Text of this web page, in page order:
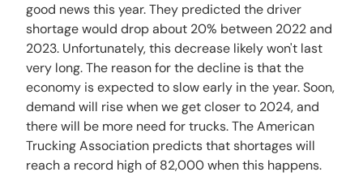
good news this year. They predicted the driver
shortage would drop about 20% between 2022 and
2023. Unfortunately, this decrease likely won't last
very long. The reason for the decline is that the
economy is expected to slow early in the year. Soon,
demand will rise when we get closer to 2024, and
there will be more need for trucks. The American
Trucking Association predicts that shortages will
reach a record high of 82,000 when this happens.